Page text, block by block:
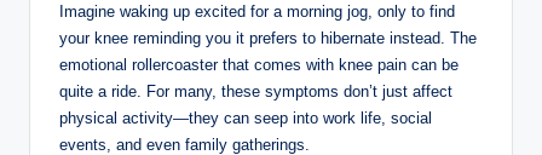
Imagine waking up excited for a morning jog, only to find
your knee reminding you it prefers to hibernate instead. The
emotional rollercoaster that comes with knee pain can be
quite a ride. For many, these symptoms don’t just affect
physical activity—they can seep into work life, social
events, and even family gatherings.